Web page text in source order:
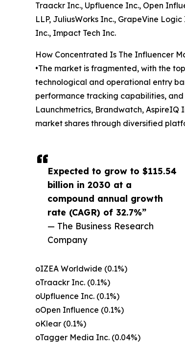
Expected to grow to $115.54
billion in 2030 at a
compound annual growth
rate (CAGR) of 32.7%”
— The Business Research
Company
Traackr Inc., Upfluence Inc., Open
LLP, JuliusWorks Inc., GrapeVine
Inc., Impact Tech Inc.
How Concentrated Is The Influencer
•The market is fragmented, with the
technological and operational entry
performance tracking capabilities,
Launchmetrics, Brandwatch, AspireIQ
market shares through diversified
oIZEA Worldwide (0.1%)
oTraackr Inc. (0.1%)
oUpfluence Inc. (0.1%)
oOpen Influence (0.1%)
oKlear (0.1%)
oTagger Media Inc. (0.04%)